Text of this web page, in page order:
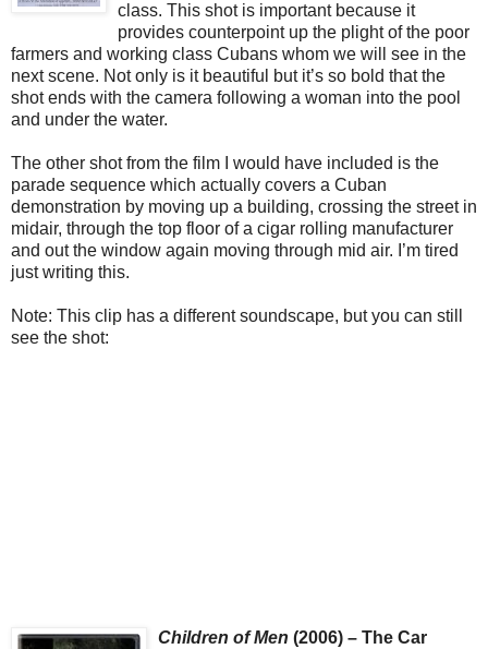
class. This shot is important because it
provides counterpoint up the plight of the poor
farmers and working class Cubans whom we will see in the
next scene. Not only is it beautiful but it’s so bold that the
shot ends with the camera following a woman into the pool
and under the water.
The other shot from the film I would have included is the
parade sequence which actually covers a Cuban
demonstration by moving up a building, crossing the street in
midair, through the top floor of a cigar rolling manufacturer
and out the window again moving through mid air. I’m tired
just writing this.
Note: This clip has a different soundscape, but you can still
see the shot:
Children of Men (2006) – The Car